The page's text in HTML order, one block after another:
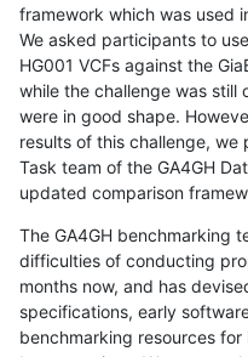
framework which was used
We asked participants to
HG001 VCFs against the
while the challenge was still
were in good shape.
results of this challenge,
Task team of the GA4GH
updated comparison
The GA4GH benchmarking
difficulties of conducting
months now, and has
specifications, early
benchmarking resources